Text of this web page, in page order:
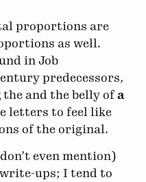
proportions are
as well.
in Job
predecessors,
the and the belly of a
letters to feel like
of the original.
even mention)
ups; I tend to